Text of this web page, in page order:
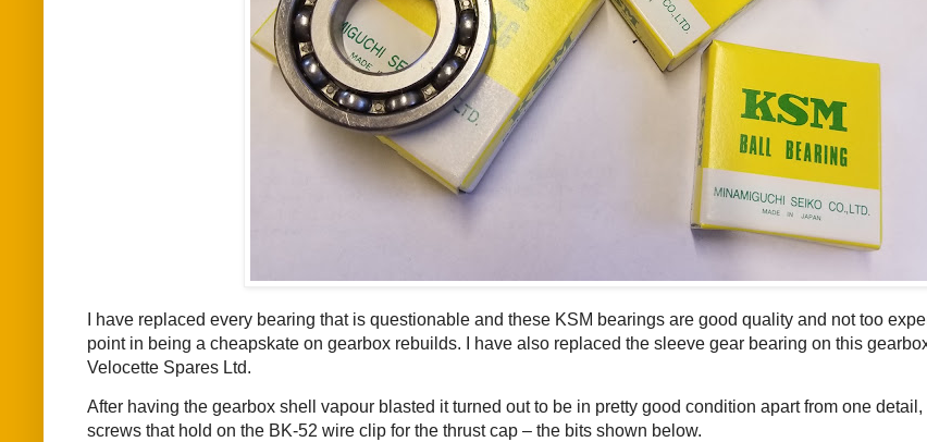
I have replaced every bearing that is questionable and these KSM bearings are good quality and not too
point in being a cheapskate on gearbox rebuilds. I have also replaced the sleeve gear bearing on this
Velocette Spares Ltd.
After having the gearbox shell vapour blasted it turned out to be in pretty good condition apart from one detail,
screws that hold on the BK-52 wire clip for the thrust cap – the bits shown below.